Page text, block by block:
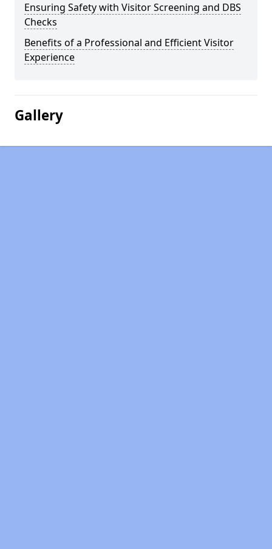
Ensuring Safety with Visitor Screening and DBS
Checks
Benefits of a Professional and Efficient Visitor
Experience
Gallery